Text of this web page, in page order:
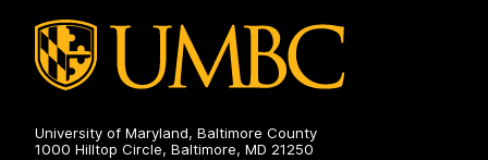
University of Maryland, Baltimore County
1000 Hilltop Circle, Baltimore, MD 21250